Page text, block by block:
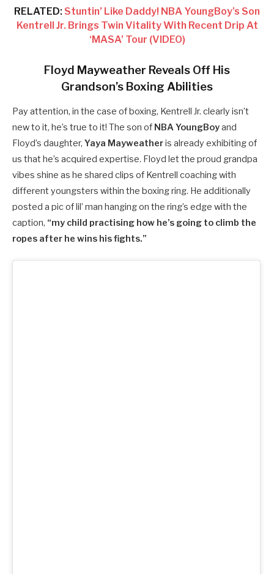
RELATED: Stuntin’ Like Daddy! NBA YoungBoy’s Son
Kentrell Jr. Brings Twin Vitality With Recent Drip At
‘MASA’ Tour (VIDEO)
Floyd Mayweather Reveals Off His
Grandson’s Boxing Abilities
Pay attention, in the case of boxing, Kentrell Jr. clearly isn’t
new to it, he’s true to it! The son of NBA YoungBoyand
Floyd’s daughter, Yaya Mayweatheris already exhibiting of
us that he’s acquired expertise. Floyd let the proud grandpa
vibes shine as he shared clips of Kentrell coaching with
different youngsters within the boxing ring. He additionally
posted a pic of lil’ man hanging on the ring’s edge with the
caption, “my child practising how he’s going to climb the
ropes after he wins his fights.”